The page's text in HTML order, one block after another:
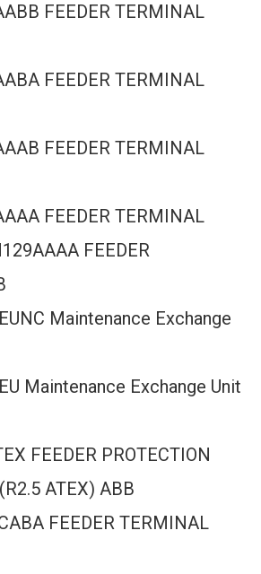
FEEDER TERMINAL
FEEDER TERMINAL
FEEDER TERMINAL
FEEDER TERMINAL
FEEDER
Maintenance Exchange
Maintenance Exchange Unit
FEEDER PROTECTION
ATEX) ABB
FEEDER TERMINAL